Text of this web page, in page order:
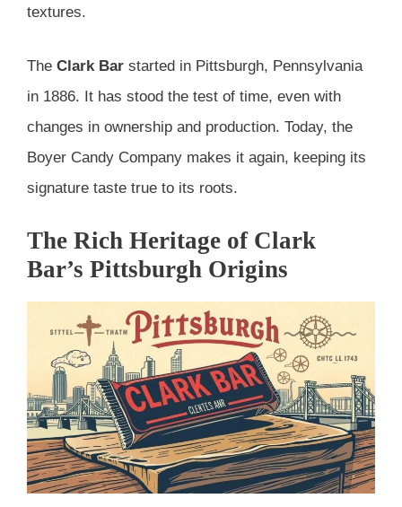
textures.
The Clark Bar started in Pittsburgh, Pennsylvania
in 1886. It has stood the test of time, even with
changes in ownership and production. Today, the
Boyer Candy Company makes it again, keeping its
signature taste true to its roots.
The Rich Heritage of Clark
Bar’s Pittsburgh Origins